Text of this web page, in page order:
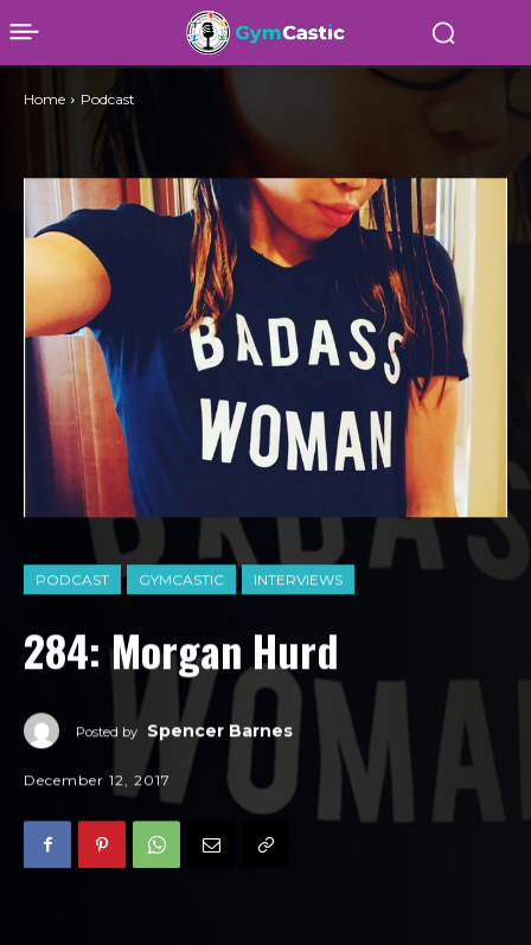
PODCAST GYMCASTIC INTERVIEWS
284: Morgan Hurd
Posted by Spencer Barnes
December 12, 2017
Home Podcast